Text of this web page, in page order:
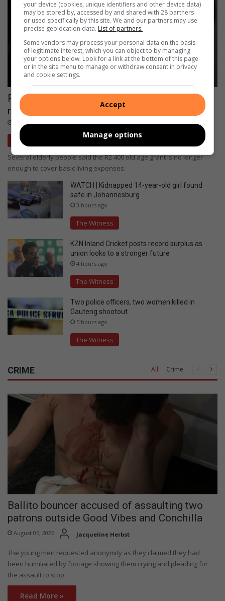
Pension day pain: Elderly trapped in a
monthly cycle of debts
2 hours ago
The Witness
Several elderly people said the R2 400 old age grant is no longer
enough to cover basic living expenses.
WATCH | Kidnapped 14-year-old girl found
safe in Johannesburg
3 hours ago
The Witness
KZN Inland Cricket posts record surplus as
union looks to a stronger future
4 hours ago
The Witness
Two police officers, two women killed in
Gauteng shootout
5 hours ago
The Witness
CRIME All Crime
Previous
page
Ballito bouncer accused of assaulting two
patrons outside Good Vibes and Conchilla
August 05, 2026 Jacqueline Herbst
The young men requested anonymity as they claimed they had
been humiliated by footage showing them crying and pleading for
the assault to stop.
Read More »
your device (cookies, unique identifiers and other device data)
may be stored by, accessed by and shared with 28 partners
or used specifically by this site. We and our partners may use
precise geolocation data. List of partners.
Some vendors may process your personal data on the basis
of legitimate interest, which you can object to by managing
your options below. Look for a link at the bottom of this page
or in the site menu to manage or withdraw consent in privacy
and cookie settings.
Accept
Manage options